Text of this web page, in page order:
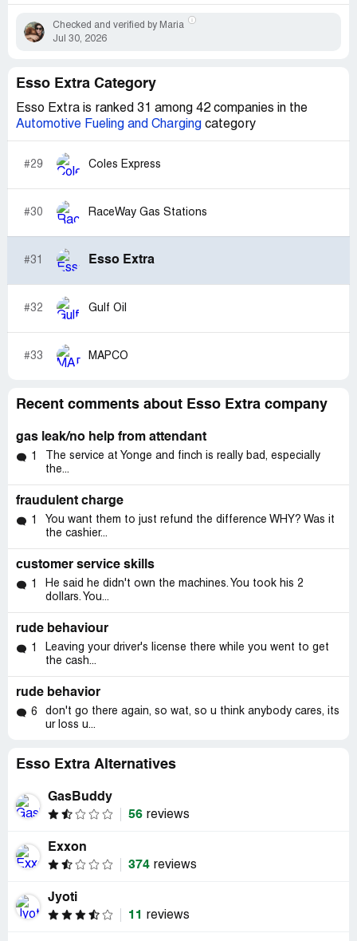
Checked and verified by Maria
Jul 30, 2026
Esso Extra Category
Esso Extra is ranked 31 among 42 companies in the
Automotive Fueling and Charging category
#29 Coles Express
#30 RaceWay Gas Stations
#31 Esso Extra
#32 Gulf Oil
#33 MAPCO
Recent comments about Esso Extra company
gas leak/no help from attendant
1
The service at Yonge and finch is really bad, especially
the...
fraudulent charge
1
You want them to just refund the difference WHY? Was it
the cashier...
customer service skills
1
He said he didn't own the machines. You took his 2
dollars. You...
rude behaviour
1
Leaving your driver's license there while you went to get
the cash...
rude behavior
6
don't go there again, so wat, so u think anybody cares, its
ur loss u...
Esso Extra Alternatives
GasBuddy
56 reviews
Exxon
374 reviews
Jyoti
11
reviews